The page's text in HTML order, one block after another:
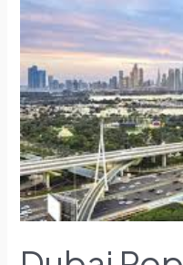
Population
Impact
on
Housing
Demand
in
2026:
A
Demographic
Perspective